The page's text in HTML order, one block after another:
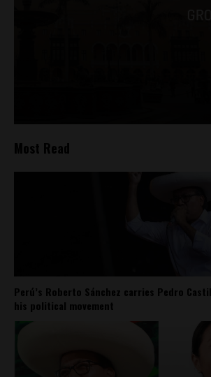
Most Read
Perú’s Roberto Sánchez carries Pedro
his political movement